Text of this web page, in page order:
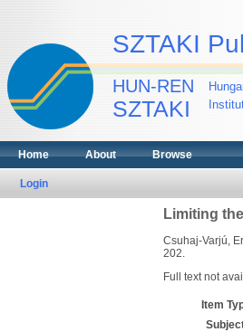
SZTAKI
HUN-REN
SZTAKI
Home About Browse
Login
Limiting
Csuhaj-Varjú,
202.
Full text not
Item